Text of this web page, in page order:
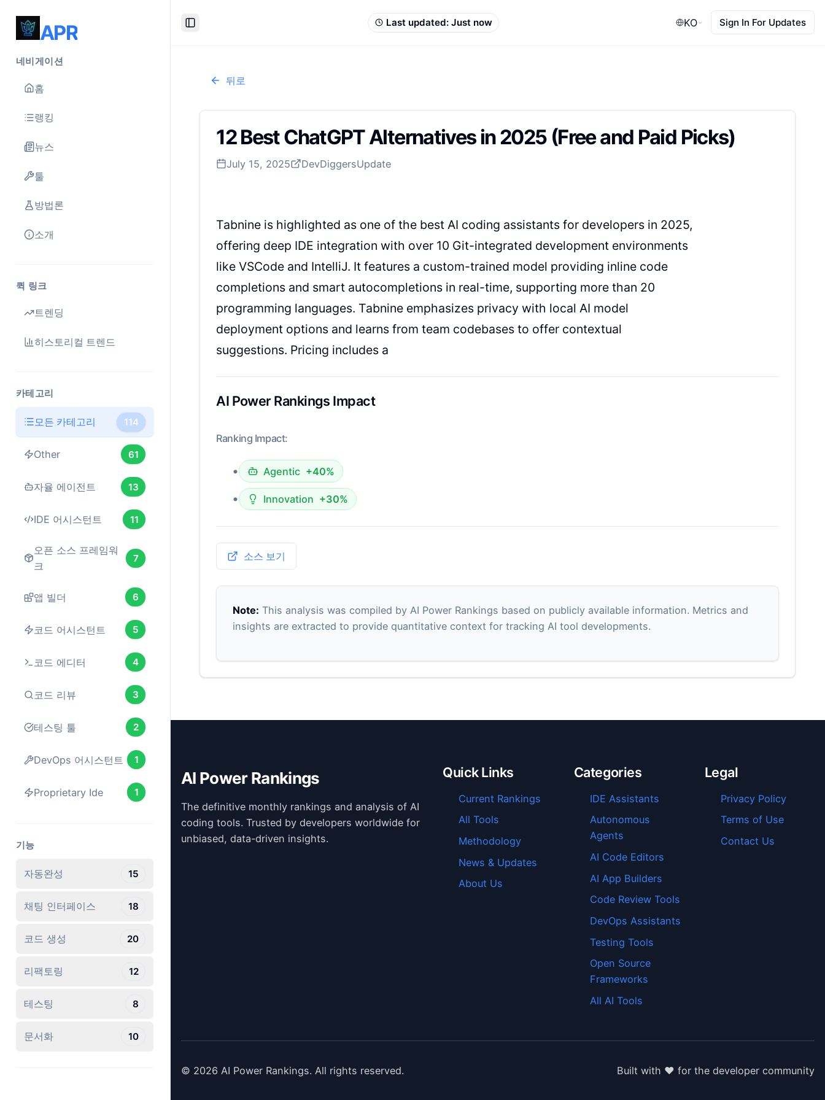
APR
네비게이션
홈
랭킹
뉴스
툴
방법론
소개
퀵 링크
트렌딩
히스토리컬 트렌드
카테고리
모든 카테고리 114
Other 61
자율 에이전트 13
IDE 어시스턴트 11
오픈 소스 프레임워
크
7
앱 빌더 6
코드 어시스턴트 5
코드 에디터 4
코드 리뷰 3
테스팅 툴 2
DevOps 어시스턴트 1
Proprietary Ide 1
기능
자동완성 15
채팅 인터페이스 18
코드 생성 20
리팩토링 12
테스팅 8
문서화 10
Toggle Sidebar
Last updated: Just now KO Sign In For Updates
뒤로
12 Best ChatGPT Alternatives in 2025 (Free and Paid Picks)
July 15, 2025 DevDiggersUpdate
Tabnine is highlighted as one of the best AI coding assistants for developers in 2025,
offering deep IDE integration with over 10 Git-integrated development environments
like VSCode and IntelliJ. It features a custom-trained model providing inline code
completions and smart autocompletions in real-time, supporting more than 20
programming languages. Tabnine emphasizes privacy with local AI model
deployment options and learns from team codebases to offer contextual
suggestions. Pricing includes a
AI Power Rankings Impact
Ranking Impact:
• Agentic +40%
• Innovation +30%
소스 보기
Note: This analysis was compiled by AI Power Rankings based on publicly available information. Metrics and
insights are extracted to provide quantitative context for tracking AI tool developments.
AI Power Rankings
The definitive monthly rankings and analysis of AI
coding tools. Trusted by developers worldwide for
unbiased, data-driven insights.
Quick Links
Current Rankings
All Tools
Methodology
News & Updates
About Us
Categories
IDE Assistants
Autonomous
Agents
AI Code Editors
AI App Builders
Code Review Tools
DevOps Assistants
Testing Tools
Open Source
Frameworks
All AI Tools
Legal
Privacy Policy
Terms of Use
Contact Us
© 2026 AI Power Rankings. All rights reserved. Built with ❤️ for the developer community